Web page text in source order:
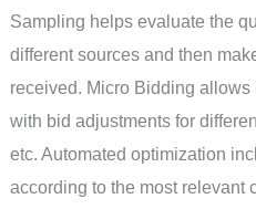
Sampling helps evaluate the
different sources and then
received. Micro Bidding
with bid adjustments for
etc. Automated optimization
according to the most relevant